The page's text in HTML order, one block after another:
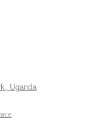
Uganda